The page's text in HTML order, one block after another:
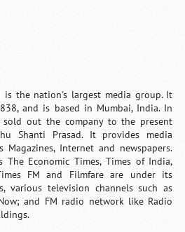
is the nation's largest media group. It
and is based in Mumbai, India. In
sold out the company to the present
Shanti Prasad. It provides media
Magazines, Internet and newspapers.
The Economic Times, Times of India,
FM and Filmfare are under its
various television channels such as
and FM radio network like Radio